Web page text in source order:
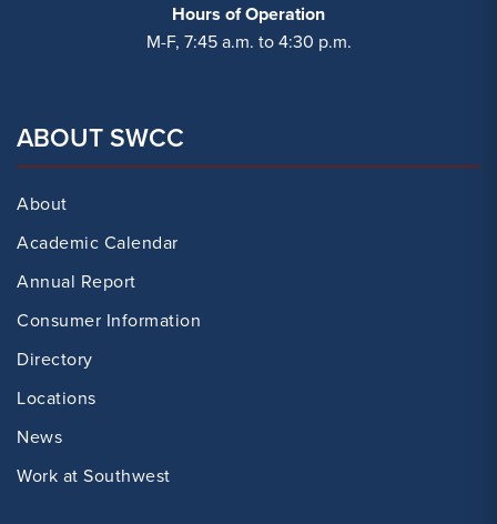
Hours of Operation
M-F, 7:45 a.m. to 4:30 p.m.
ABOUT SWCC
About
Academic Calendar
Annual Report
Consumer Information
Directory
Locations
News
Work at Southwest